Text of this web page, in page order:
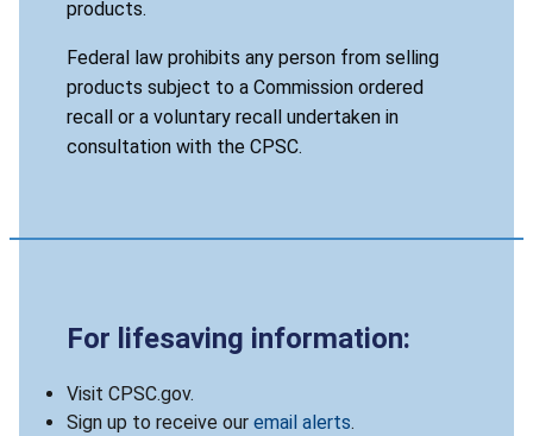
products.
Federal law prohibits any person from selling
products subject to a Commission ordered
recall or a voluntary recall undertaken in
consultation with the CPSC.
For lifesaving information:
Visit CPSC.gov.
Sign up to receive our email alerts.